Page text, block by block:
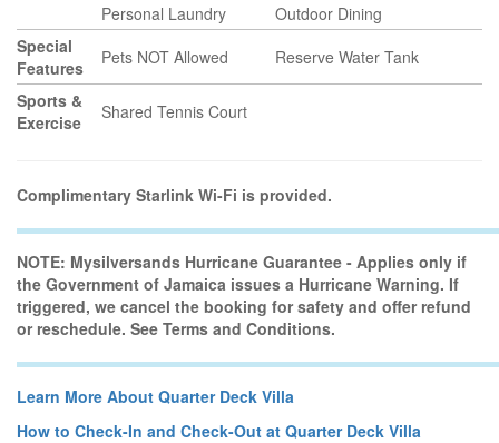
Personal Laundry
Outdoor Dining
Special
Features
Pets NOT Allowed
Reserve Water Tank
Sports &
Exercise
Shared Tennis Court
Complimentary Starlink Wi-Fi is provided.
NOTE: Mysilversands Hurricane Guarantee - Applies only if
the Government of Jamaica issues a Hurricane Warning. If
triggered, we cancel the booking for safety and offer refund
or reschedule. See Terms and Conditions.
Learn More About Quarter Deck Villa
How to Check-In and Check-Out at Quarter Deck Villa